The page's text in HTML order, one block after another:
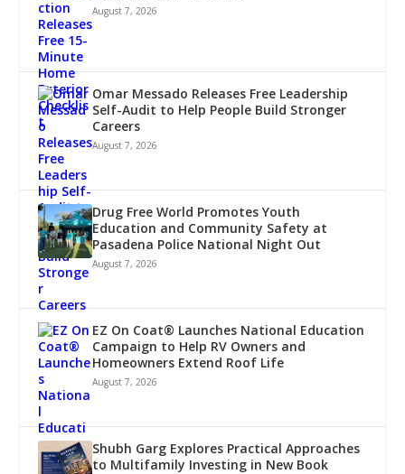
August 7, 2026
Omar Messado Releases Free Leadership
Self-Audit to Help People Build Stronger
Careers
August 7, 2026
Drug Free World Promotes Youth
Education and Community Safety at
Pasadena Police National Night Out
August 7, 2026
EZ On Coat® Launches National Education
Campaign to Help RV Owners and
Homeowners Extend Roof Life
August 7, 2026
Shubh Garg Explores Practical Approaches
to Multifamily Investing in New Book